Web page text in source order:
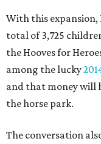
With this expansion,
total of 3,725
the Hooves for
among the lucky
and that money will
the horse park.
The conversation